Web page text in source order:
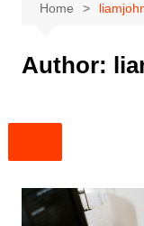
Home
Author: